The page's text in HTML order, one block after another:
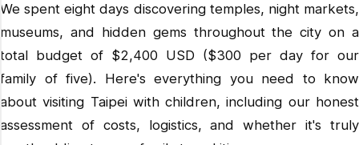
We spent eight days discovering temples, night markets,
museums, and hidden gems throughout the city on a
total budget of $2,400 USD ($300 per day for our
family of five). Here's everything you need to know
about visiting Taipei with children, including our honest
assessment of costs, logistics, and whether it's truly